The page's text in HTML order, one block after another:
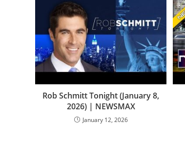
Rob Schmitt Tonight (January 8,
2026) | NEWSMAX
January 12, 2026